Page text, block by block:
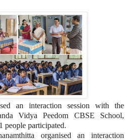
an interaction session with the
Vidya Peedom CBSE School,
people participated.
organised an interaction